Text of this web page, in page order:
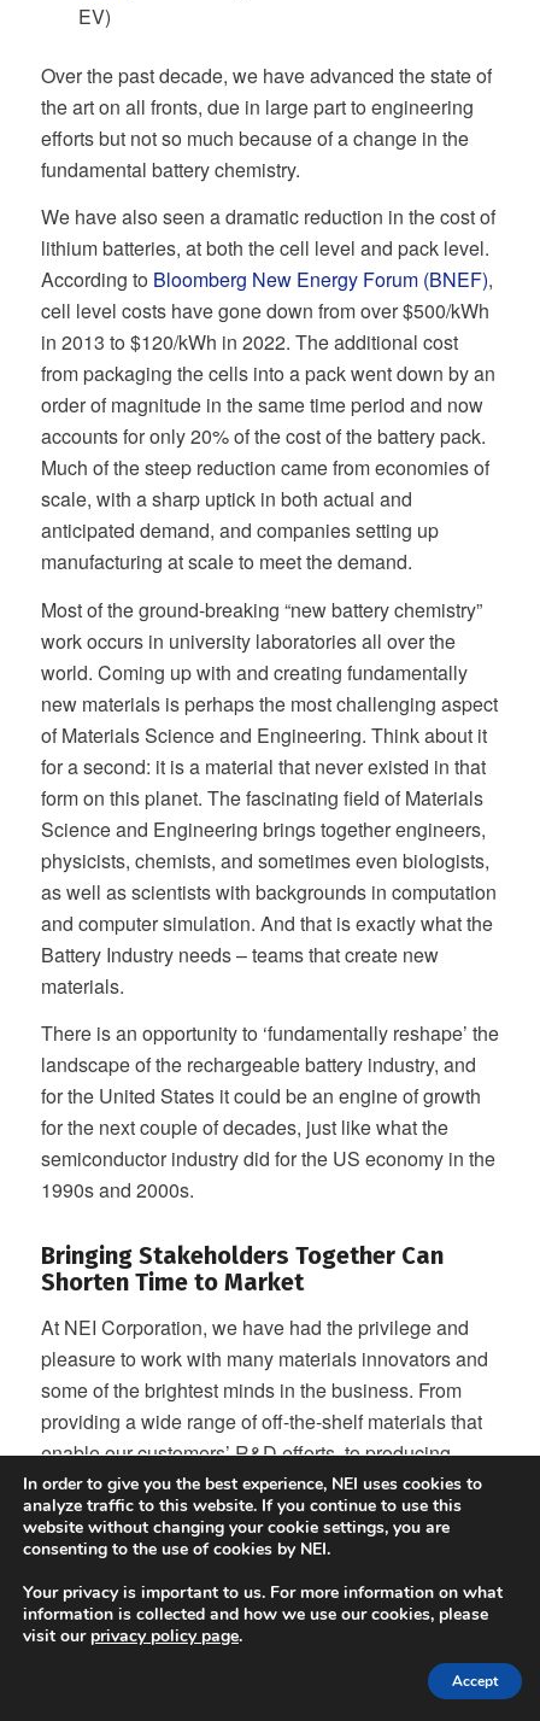
EV)
Over the past decade, we have advanced the state of
the art on all fronts, due in large part to engineering
efforts but not so much because of a change in the
fundamental battery chemistry.
We have also seen a dramatic reduction in the cost of
lithium batteries, at both the cell level and pack level.
According to Bloomberg New Energy Forum (BNEF),
cell level costs have gone down from over $500/kWh
in 2013 to $120/kWh in 2022. The additional cost
from packaging the cells into a pack went down by an
order of magnitude in the same time period and now
accounts for only 20% of the cost of the battery pack.
Much of the steep reduction came from economies of
scale, with a sharp uptick in both actual and
anticipated demand, and companies setting up
manufacturing at scale to meet the demand.
Most of the ground-breaking “new battery chemistry”
work occurs in university laboratories all over the
world. Coming up with and creating fundamentally
new materials is perhaps the most challenging aspect
of Materials Science and Engineering. Think about it
for a second: it is a material that never existed in that
form on this planet. The fascinating field of Materials
Science and Engineering brings together engineers,
physicists, chemists, and sometimes even biologists,
as well as scientists with backgrounds in computation
and computer simulation. And that is exactly what the
Battery Industry needs – teams that create new
materials.
There is an opportunity to ‘fundamentally reshape’ the
landscape of the rechargeable battery industry, and
for the United States it could be an engine of growth
for the next couple of decades, just like what the
semiconductor industry did for the US economy in the
1990s and 2000s.
Bringing Stakeholders Together Can
Shorten Time to Market
At NEI Corporation, we have had the privilege and
pleasure to work with many materials innovators and
some of the brightest minds in the business. From
providing a wide range of off-the-shelf materials that
enable our customers’ R&D efforts, to producing
specialty and custom materials, we are singularly
focused on enabling our customers to commercialize.
Conventional wisdom says that it takes ten to fifteen
years for an invention to make its way into a
commercial battery. In the past, the concentration of
battery manufacturing in one part of the world made
In order to give you the best experience, NEI uses cookies to
analyze traffic to this website. If you continue to use this
website without changing your cookie settings, you are
consenting to the use of cookies by NEI.
Your privacy is important to us. For more information on what
information is collected and how we use our cookies, please
visit our privacy policy page.
Accept